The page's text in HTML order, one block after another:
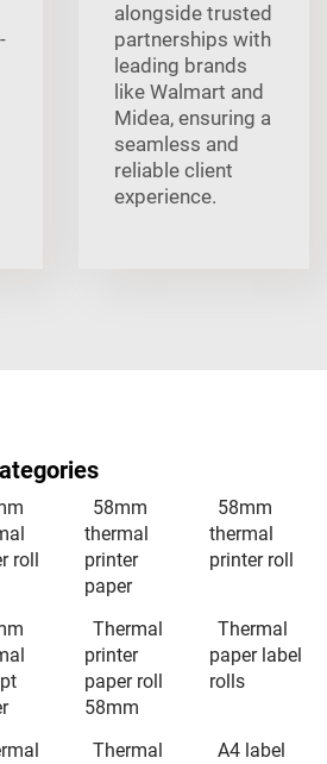
alongside trusted
partnerships with
leading brands
like Walmart and
Midea, ensuring a
seamless and
reliable client
experience.
roll
58mm
thermal
printer
paper
58mm
thermal
printer roll
Thermal
printer
paper roll
58mm
Thermal
paper label
rolls
Thermal
A4 label